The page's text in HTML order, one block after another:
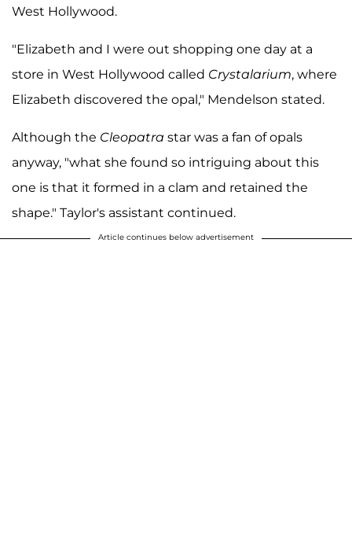
West Hollywood.
"Elizabeth and I were out shopping one day at a
store in West Hollywood called Crystalarium, where
Elizabeth discovered the opal," Mendelson stated.
Although the Cleopatra star was a fan of opals
anyway, "what she found so intriguing about this
one is that it formed in a clam and retained the
shape." Taylor's assistant continued.
Article continues below advertisement